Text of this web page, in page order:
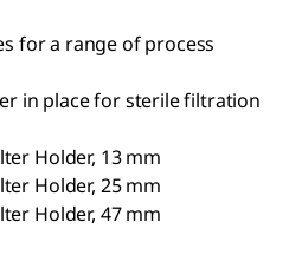
for a range of process
in place for sterile filtration
Holder, 13 mm
Holder, 25 mm
Holder, 47 mm